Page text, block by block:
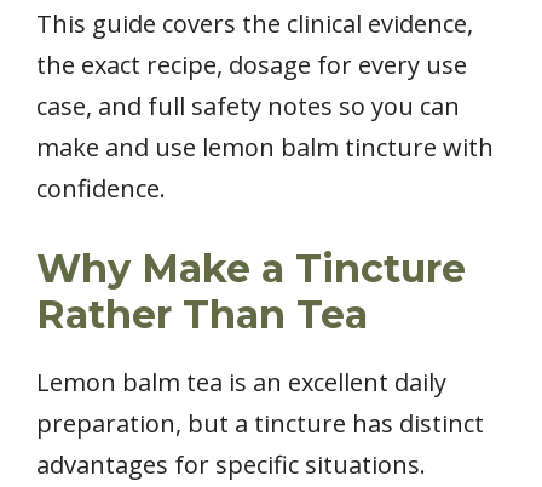
This guide covers the clinical evidence,
the exact recipe, dosage for every use
case, and full safety notes so you can
make and use lemon balm tincture with
confidence.
Why Make a Tincture
Rather Than Tea
Lemon balm tea is an excellent daily
preparation, but a tincture has distinct
advantages for specific situations.